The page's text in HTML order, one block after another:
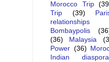
Morocco Trip
Trip
(39)
relationships
Bombaypolis
(36)
Malaysia
Power (36)
Indian diaspora